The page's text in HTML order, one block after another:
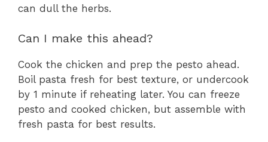
can dull the herbs.
Can I make this ahead?
Cook the chicken and prep the pesto ahead.
Boil pasta fresh for best texture, or undercook
by 1 minute if reheating later. You can freeze
pesto and cooked chicken, but assemble with
fresh pasta for best results.